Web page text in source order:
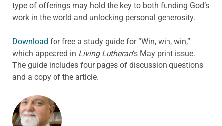
type of offerings may hold the key to both funding God’s
work in the world and unlocking personal generosity.
Download for free a study guide for “Win, win, win,”
which appeared in Living Lutheran‘s May print issue.
The guide includes four pages of discussion questions
and a copy of the article.
ABOUT THE AUTHOR